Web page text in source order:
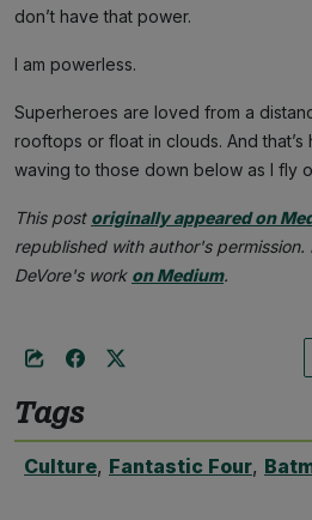
don’t have that power.
I am powerless.
Superheroes are loved from a
rooftops or float in clouds. And
waving to those down below as I fly
This post originally appeared on
republished with author's permission.
DeVore's work on Medium.
Tags
Culture, Fantastic Four,